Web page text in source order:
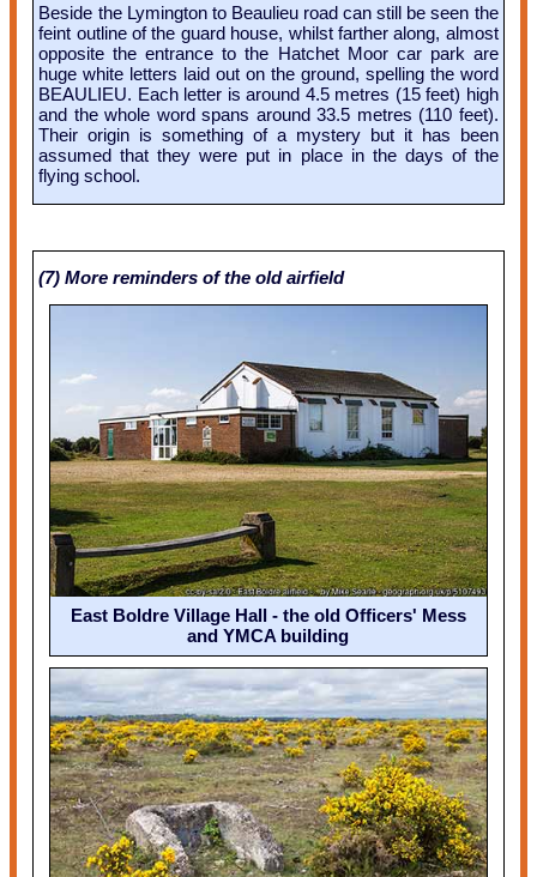
Beside the Lymington to Beaulieu road can still be seen the
feint outline of the guard house, whilst farther along, almost
opposite the entrance to the Hatchet Moor car park are
huge white letters laid out on the ground, spelling the word
BEAULIEU. Each letter is around 4.5 metres (15 feet) high
and the whole word spans around 33.5 metres (110 feet).
Their origin is something of a mystery but it has been
assumed that they were put in place in the days of the
flying school.
(7) More reminders of the old airfield
East Boldre Village Hall - the old Officers' Mess
and YMCA building